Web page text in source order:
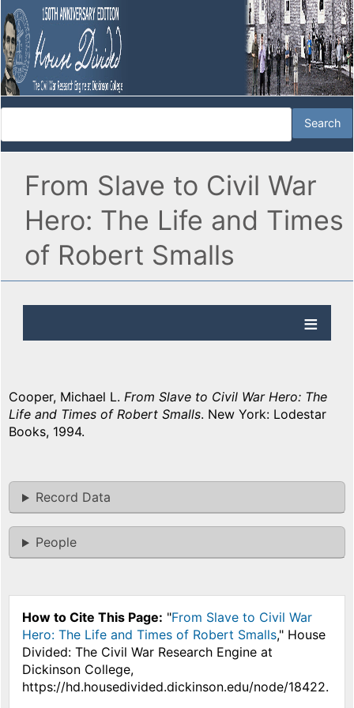
From Slave to Civil War
Hero: The Life and Times
of Robert Smalls
Cooper, Michael L. From Slave to Civil War Hero: The
Life and Times of Robert Smalls. New York: Lodestar
Books, 1994.
Record Data
People
How to Cite This Page: "From Slave to Civil War
Hero: The Life and Times of Robert Smalls," House
Divided: The Civil War Research Engine at
Dickinson College,
https://hd.housedivided.dickinson.edu/node/18422.